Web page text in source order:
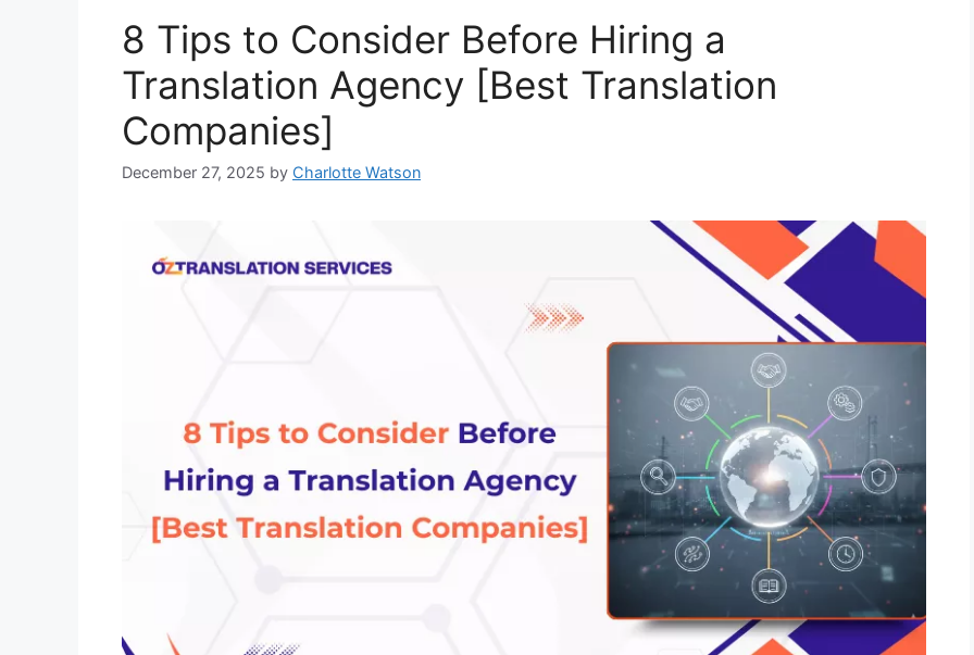
8 Tips to Consider Before Hiring a
Translation Agency [Best Translation
Companies]
December 27, 2025 by Charlotte Watson